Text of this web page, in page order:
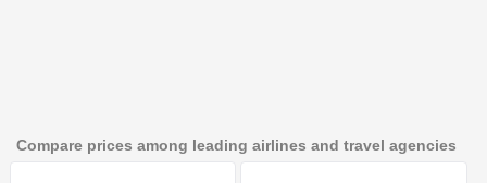
Compare prices among leading airlines and travel agencies